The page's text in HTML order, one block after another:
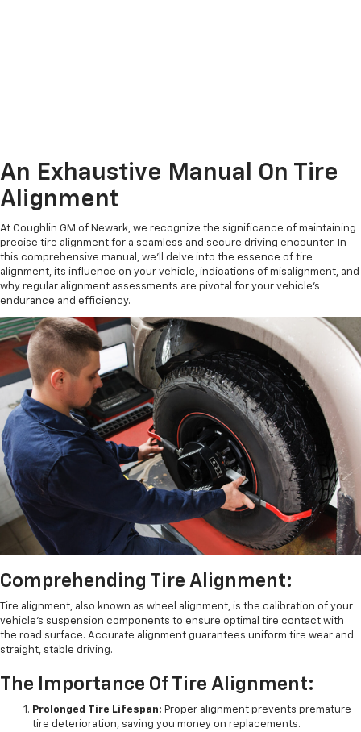
An Exhaustive Manual On Tire
Alignment
At Coughlin GM of Newark, we recognize the significance of maintaining
precise tire alignment for a seamless and secure driving encounter. In
this comprehensive manual, we'll delve into the essence of tire
alignment, its influence on your vehicle, indications of misalignment, and
why regular alignment assessments are pivotal for your vehicle's
endurance and efficiency.
Comprehending Tire Alignment:
Tire alignment, also known as wheel alignment, is the calibration of your
vehicle's suspension components to ensure optimal tire contact with
the road surface. Accurate alignment guarantees uniform tire wear and
straight, stable driving.
The Importance Of Tire Alignment:
Prolonged Tire Lifespan: Proper alignment prevents premature
tire deterioration, saving you money on replacements.